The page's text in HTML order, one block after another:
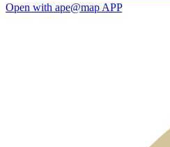
Open with ape@map APP